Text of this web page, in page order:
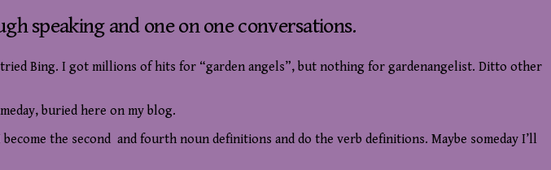
speaking and one on one conversations.
Bing. I got millions of hits for “garden angels”, but nothing for gardenangelist. Ditto other
buried here on my blog.
the second and fourth noun definitions and do the verb definitions. Maybe someday I’ll